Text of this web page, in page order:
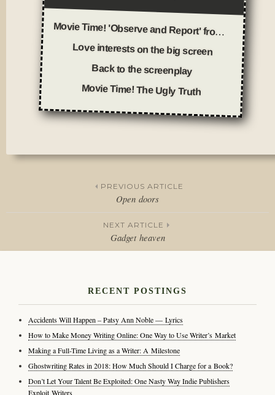
Movie Time! 'Observe and Report' from a security officer's perspective
Love interests on the big screen
Back to the screenplay
Movie Time! The Ugly Truth
in
Post
PREVIOUS ARTICLE
Open doors
NEXT ARTICLE
Gadget heaven
RECENT POSTINGS
Accidents Will Happen – Patsy Ann Noble — Lyrics
How to Make Money Writing Online: One Way to Use Writer’s Market
Making a Full-Time Living as a Writer: A Milestone
Ghostwriting Rates in 2018: How Much Should I Charge for a Book?
Don’t Let Your Talent Be Exploited: One Nasty Way Indie Publishers
Exploit Writers